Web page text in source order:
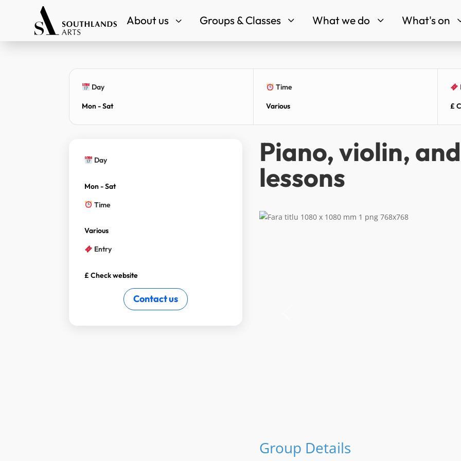
3
About us 3
Groups & Classes 3
What we do What's on
Day
Mon - Sat
Time
Various £
Day
Mon - Sat
Time
Various
Entry
£ Check website
Contact us
Piano, violin,
lessons
Group Details